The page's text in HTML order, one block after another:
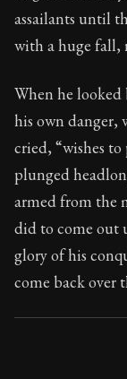
Book Subtitle:
Book
assailants until
with a huge fall,
When he
his own danger,
cried, “wishes
plunged
armed from the
did to come out
glory of his
come back over